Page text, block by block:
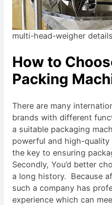
multi-head-weigher details
How to
Packing
There are many
brands with different
a suitable packaging
powerful and high-
the key to ensuring
Secondly, You’d better
a long history. Because
such a company has
experience which can